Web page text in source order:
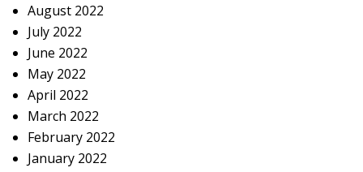
August 2022
July 2022
June 2022
May 2022
April 2022
March 2022
February 2022
January 2022